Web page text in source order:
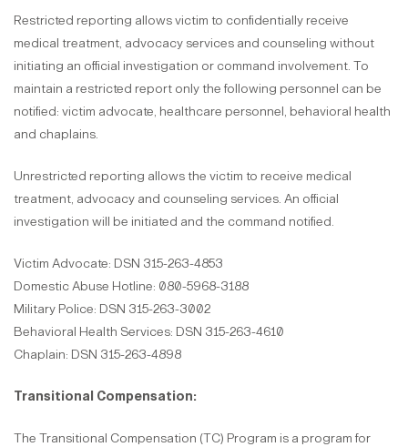
Restricted reporting allows victim to confidentially receive
medical treatment, advocacy services and counseling without
initiating an official investigation or command involvement. To
maintain a restricted report only the following personnel can be
notified: victim advocate, healthcare personnel, behavioral health
and chaplains.
Unrestricted reporting allows the victim to receive medical
treatment, advocacy and counseling services. An official
investigation will be initiated and the command notified.
Victim Advocate: DSN 315-263-4853
Domestic Abuse Hotline: 080-5968-3188
Military Police: DSN 315-263-3002
Behavioral Health Services: DSN 315-263-4610
Chaplain: DSN 315-263-4898
Transitional Compensation:
The Transitional Compensation (TC) Program is a program for